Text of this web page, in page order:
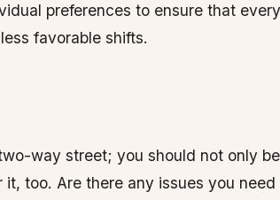
preferences to ensure that
favorable shifts.
way street; you should not only
too. Are there any issues you